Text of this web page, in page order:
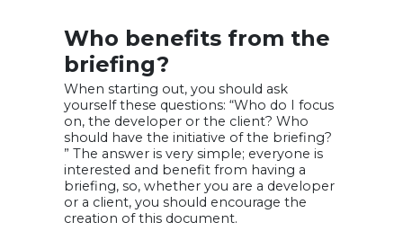
Who benefits from the
briefing?
When starting out, you should ask
yourself these questions: “Who do I focus
on, the developer or the client? Who
should have the initiative of the briefing?
” The answer is very simple; everyone is
interested and benefit from having a
briefing, so, whether you are a developer
or a client, you should encourage the
creation of this document.